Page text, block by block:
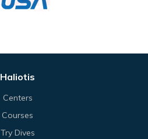
Haliotis
Centers
Courses
Try Dives